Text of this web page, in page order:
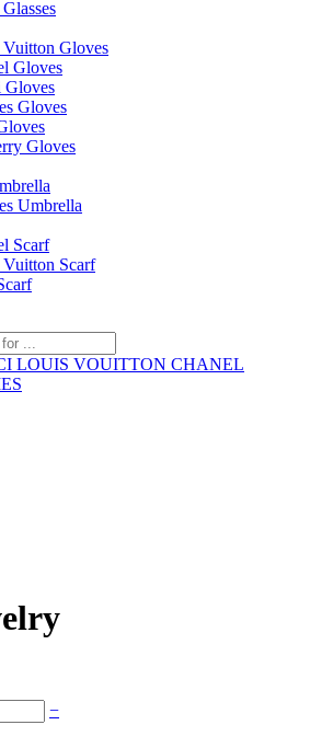
Gloves
Gloves
Gloves
Gloves
Gloves
Umbrella
Scarf
Scarf
LOUIS VOUITTON CHANEL
−